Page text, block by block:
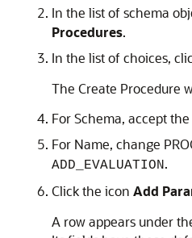
In the list of schema
Procedures.
In the list of choices,
The Create Procedure
ForSchema, accept
For Name, change
ADD_EVALUATION.
Click the icon Add
A row appears under